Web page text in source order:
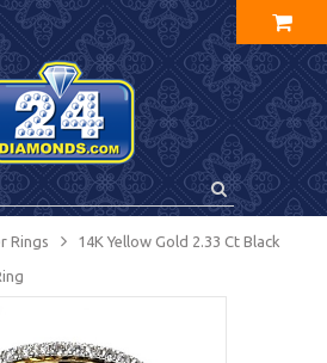
Rings 14K Yellow Gold 2.33 Ct Black